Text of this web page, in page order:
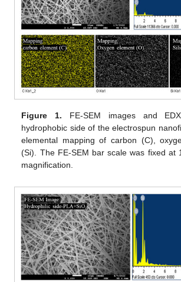
Figure 1. FE-SEM images and
hydrophobic side of the electrospun
elemental mapping of carbon (C),
(Si). The FE-SEM bar scale was fixed at
magnification.